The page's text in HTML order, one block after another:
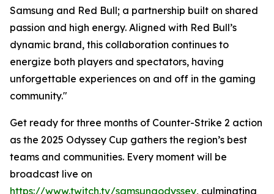
Samsung and Red Bull; a partnership built on shared
passion and high energy. Aligned with Red Bull’s
dynamic brand, this collaboration continues to
energize both players and spectators, having
unforgettable experiences on and off in the gaming
community."
Get ready for three months of Counter-Strike 2 action
as the 2025 Odyssey Cup gathers the region’s best
teams and communities. Every moment will be
broadcast live on
https://www.twitch.tv/samsungodyssey, culminating